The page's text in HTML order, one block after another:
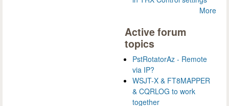
More
Active forum
topics
PstRotatorAz - Remote
via IP?
WSJT-X & FT8MAPPER
& CQRLOG to work
together